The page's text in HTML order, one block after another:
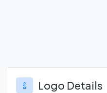
Logo Details